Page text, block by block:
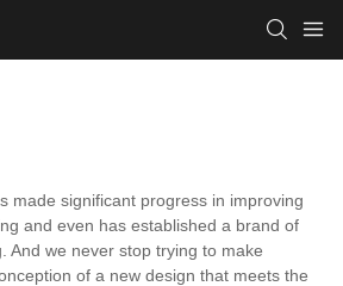
made significant progress in improving
and even has established a brand of
And we never stop trying to make
of a new design that meets the